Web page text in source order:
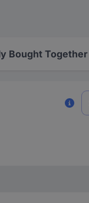
Bought Together